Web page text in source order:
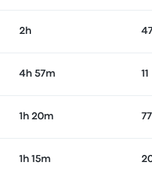
2h
4h 57m 11
1h 20m
1h 15m